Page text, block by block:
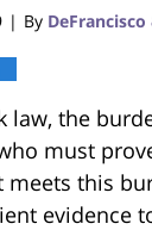
| By
law, the
must
meets this
evidence